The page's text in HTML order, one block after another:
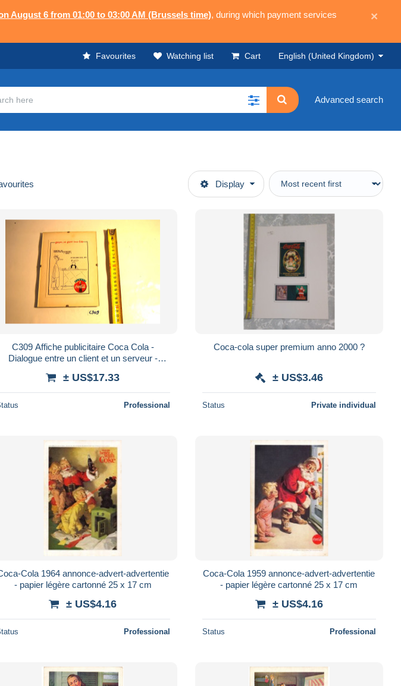
August 6 from 01:00 to 03:00 AM (Brussels time), during which payment services
×
Favourites Watching list Cart English (United Kingdom)
Advanced search
Display
C309 Affiche publicitaire Coca Cola -
Dialogue entre un client et un serveur -
± US$17.33
Professional
Coca-cola super premium anno 2000 ?
± US$3.46
Status Private individual
Cola 1964 annonce-advert-advertentie
- papier légère cartonné 25 x 17 cm
± US$4.16
Professional
Coca-Cola 1959 annonce-advert-advertentie
- papier légère cartonné 25 x 17 cm
± US$4.16
Status Professional